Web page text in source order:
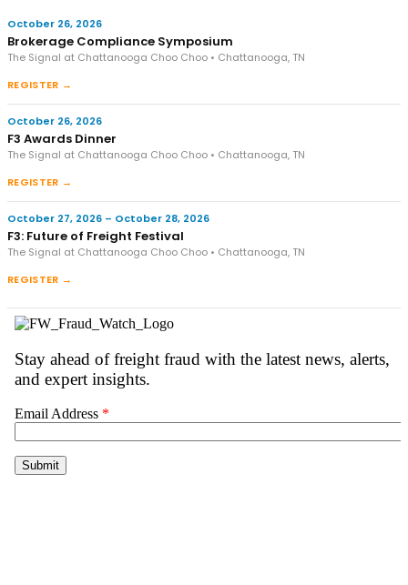
October 26, 2026
Brokerage Compliance Symposium
The Signal at Chattanooga Choo Choo • Chattanooga, TN
REGISTER →
October 26, 2026
F3 Awards Dinner
The Signal at Chattanooga Choo Choo • Chattanooga, TN
REGISTER →
October 27, 2026 – October 28, 2026
F3: Future of Freight Festival
The Signal at Chattanooga Choo Choo • Chattanooga, TN
REGISTER →